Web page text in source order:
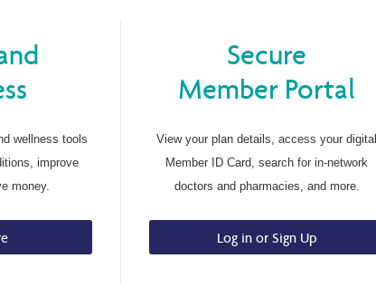
wellness tools
improve
money.
Secure
Member Portal
View your plan details, access your digital
Member ID Card, search for in-network
doctors and pharmacies, and more.
Log in or Sign Up